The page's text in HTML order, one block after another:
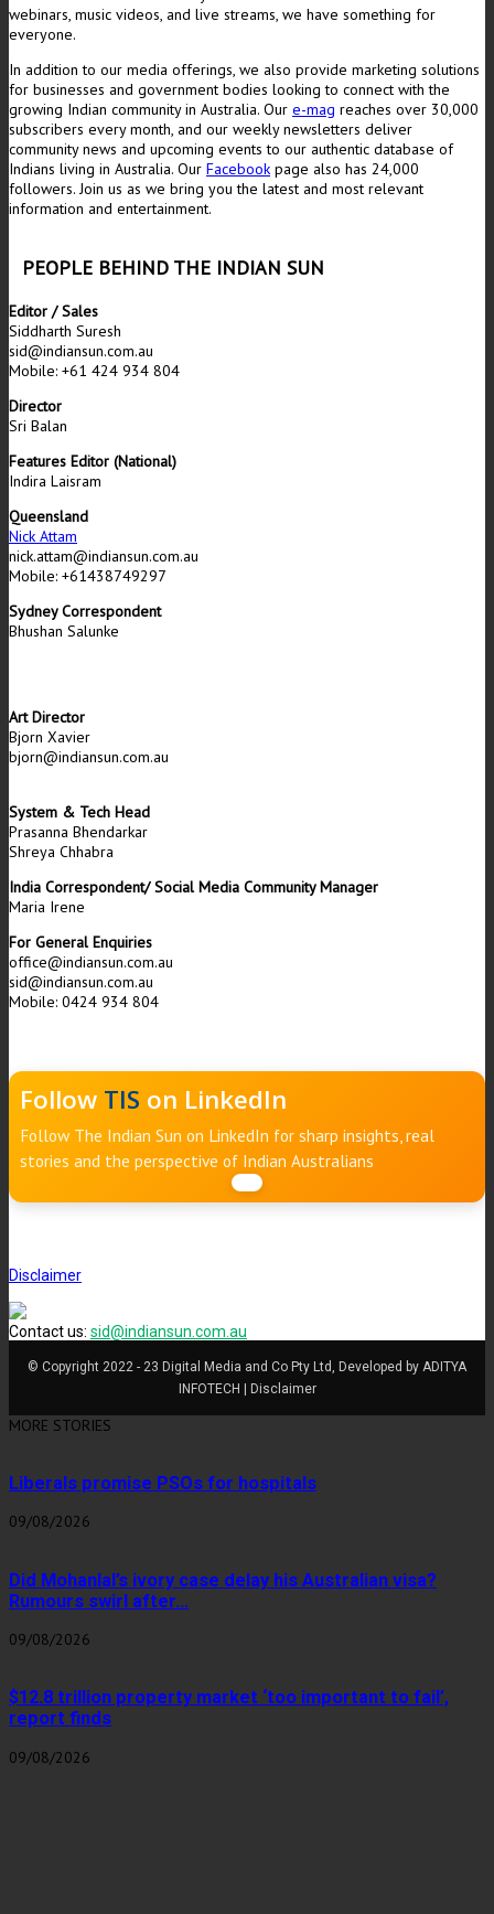
webinars, music videos, and live streams, we have something for
everyone.
In addition to our media offerings, we also provide marketing solutions
for businesses and government bodies looking to connect with the
growing Indian community in Australia. Our e-mag reaches over 30,000
subscribers every month, and our weekly newsletters deliver
community news and upcoming events to our authentic database of
Indians living in Australia. Our Facebook page also has 24,000
followers. Join us as we bring you the latest and most relevant
information and entertainment.
PEOPLE BEHIND THE INDIAN SUN
Editor / Sales
Siddharth Suresh
sid@indiansun.com.au
Mobile: +61 424 934 804
Director
Sri Balan
Features Editor (National)
Indira Laisram
Queensland
Nick Attam
nick.attam@indiansun.com.au
Mobile: +61438749297
Sydney Correspondent
Bhushan Salunke
Art Director
Bjorn Xavier
bjorn@indiansun.com.au
System & Tech Head
Prasanna Bhendarkar
Shreya Chhabra
India Correspondent/ Social Media Community Manager
Maria Irene
For General Enquiries
office@indiansun.com.au
sid@indiansun.com.au
Mobile: 0424 934 804
Follow TIS on LinkedIn
Follow The Indian Sun on LinkedIn for sharp insights, real
stories and the perspective of Indian Australians
Disclaimer
Contact us: sid@indiansun.com.au
© Copyright 2022 - 23 Digital Media and Co Pty Ltd, Developed by ADITYA
INFOTECH | Disclaimer
MORE STORIES
Liberals promise PSOs for hospitals
09/08/2026
Did Mohanlal’s ivory case delay his Australian visa?
Rumours swirl after...
09/08/2026
$12.8 trillion property market ‘too important to fail’,
report finds
09/08/2026